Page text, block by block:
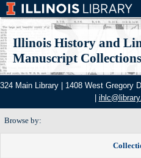
Illinois History and
Manuscript Collections
324 Main Library | 1408 West Gregory
Browse by: